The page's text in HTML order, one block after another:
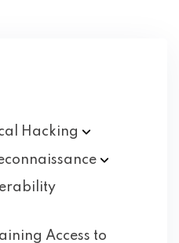
Hacking
Access to